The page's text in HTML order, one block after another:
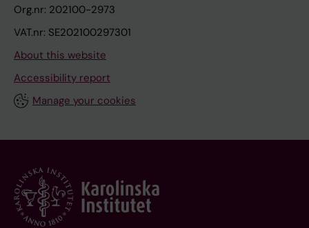
Org.nr: 202100-2973
VAT.nr: SE202100297301
About this website
Accessibility report
Manage your cookies